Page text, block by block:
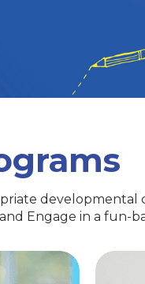
Engage in a fun-